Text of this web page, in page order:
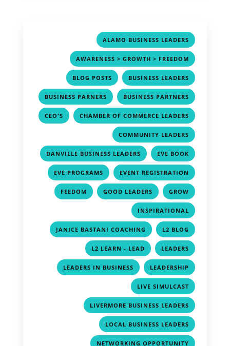
ALAMO BUSINESS LEADERS
AWARENESS > GROWTH > FREEDOM
BLOG POSTS , BUSINESS LEADERS
BUSINESS PARNERS , BUSINESS PARTNERS
CEO'S , CHAMBER OF COMMERCE LEADERS
COMMUNITY LEADERS
DANVILLE BUSINESS LEADERS , EVE BOOK
EVE PROGRAMS , EVENT REGISTRATION
FEEDOM , GOOD LEADERS , GROW
INSPIRATIONAL
JANICE BASTANI COACHING , L2 BLOG
L2 LEARN - LEAD , LEADERS
LEADERS IN BUSINESS , LEADERSHIP
LIVE SIMULCAST
LIVERMORE BUSINESS LEADERS
LOCAL BUSINESS LEADERS
NETWORKING OPPORTUNITY